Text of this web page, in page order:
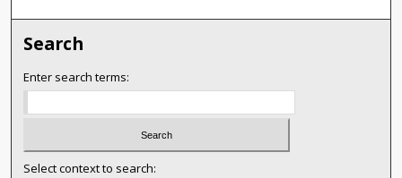
Search
Enter search terms:
Select context to search: